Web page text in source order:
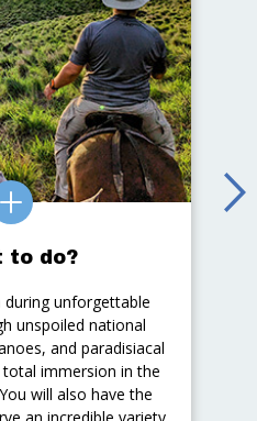
to do?
during unforgettable
unspoiled national
and paradisiacal
immersion in the
will also have the